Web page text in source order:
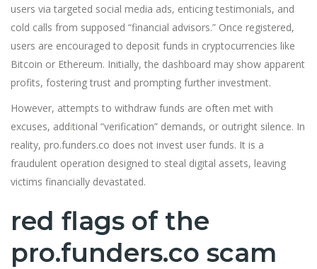
users via targeted social media ads, enticing testimonials, and
cold calls from supposed “financial advisors.” Once registered,
users are encouraged to deposit funds in cryptocurrencies like
Bitcoin or Ethereum. Initially, the dashboard may show apparent
profits, fostering trust and prompting further investment.
However, attempts to withdraw funds are often met with
excuses, additional “verification” demands, or outright silence. In
reality, pro.funders.co does not invest user funds. It is a
fraudulent operation designed to steal digital assets, leaving
victims financially devastated.
red flags of the
pro.funders.co scam